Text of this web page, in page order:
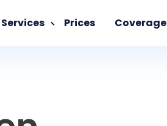
Services Prices Coverage